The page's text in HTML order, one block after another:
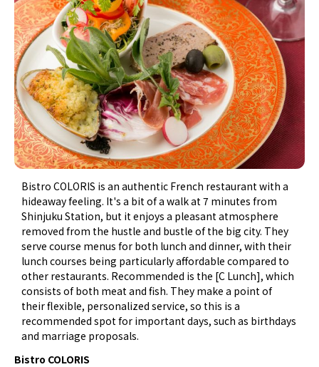
Bistro COLORIS is an authentic French restaurant with a
hideaway feeling. It's a bit of a walk at 7 minutes from
Shinjuku Station, but it enjoys a pleasant atmosphere
removed from the hustle and bustle of the big city. They
serve course menus for both lunch and dinner, with their
lunch courses being particularly affordable compared to
other restaurants. Recommended is the [C Lunch], which
consists of both meat and fish. They make a point of
their flexible, personalized service, so this is a
recommended spot for important days, such as birthdays
and marriage proposals.
Bistro COLORIS